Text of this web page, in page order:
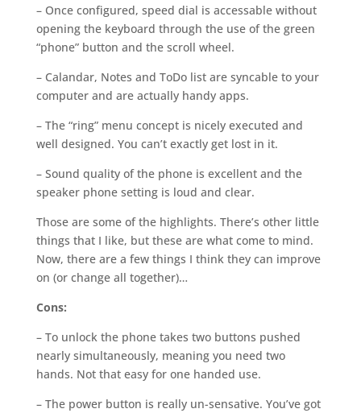
– Once configured, speed dial is accessable without
opening the keyboard through the use of the green
“phone” button and the scroll wheel.
– Calandar, Notes and ToDo list are syncable to your
computer and are actually handy apps.
– The “ring” menu concept is nicely executed and
well designed. You can’t exactly get lost in it.
– Sound quality of the phone is excellent and the
speaker phone setting is loud and clear.
Those are some of the highlights. There’s other little
things that I like, but these are what come to mind.
Now, there are a few things I think they can improve
on (or change all together)…
Cons:
– To unlock the phone takes two buttons pushed
nearly simultaneously, meaning you need two
hands. Not that easy for one handed use.
– The power button is really un-sensative. You’ve got